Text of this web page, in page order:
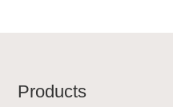
Footer
Products